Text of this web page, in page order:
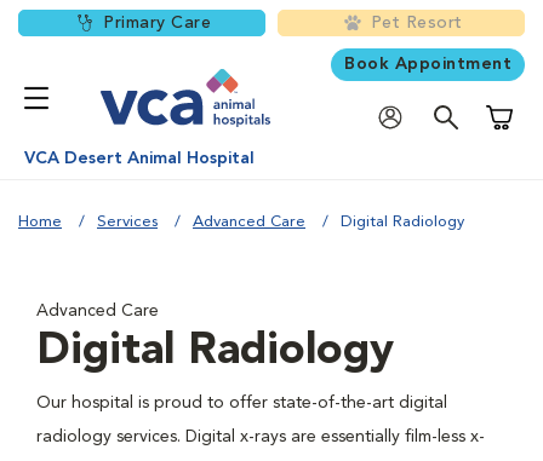
Primary Care Pet Resort
Book Appointment
VCA Desert Animal Hospital
Home Services Advanced Care Digital Radiology
Advanced Care
Digital Radiology
Our hospital is proud to offer state-of-the-art digital
radiology services. Digital x-rays are essentially film-less x-